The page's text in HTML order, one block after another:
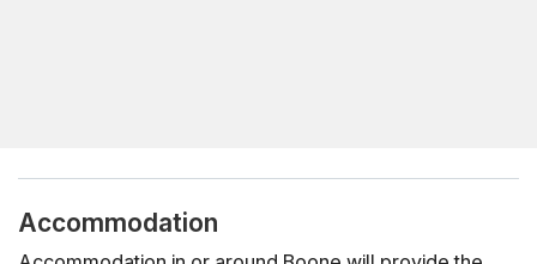
Accommodation